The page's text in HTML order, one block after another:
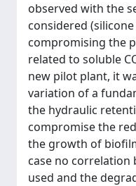
observed with the
considered
compromising the
related to soluble
new pilot plant, it
variation of a
the hydraulic
compromise the
the growth of
case no correlation
used and the